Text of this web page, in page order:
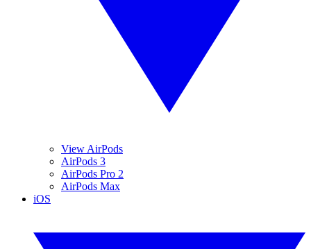
View AirPods
AirPods 3
AirPods Pro 2
AirPods Max
iOS